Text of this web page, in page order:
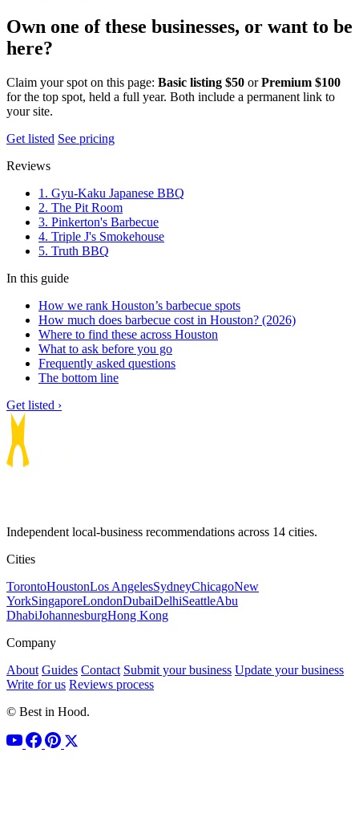
Own one of these businesses, or want to be
here?
Claim your spot on this page: Basic listing $50 orPremium $100
for the top spot, held a full year. Both include a permanent link to
your site.
Get listed See pricing
Reviews
1. Gyu-Kaku Japanese BBQ
2. The Pit Room
3. Pinkerton's Barbecue
4. Triple J's Smokehouse
5. Truth BBQ
In this guide
How we rank Houston’s barbecue spots
How much does barbecue cost in Houston? (2026)
Where to find these across Houston
What to ask before you go
Frequently asked questions
The bottom line
Get listed ›
Independent local-business recommendations across 14 cities.
Cities
TorontoHoustonLos AngelesSydneyChicagoNew
YorkSingaporeLondonDubaiDelhiSeattleAbu
DhabiJohannesburgHong Kong
Company
About Guides Contact Submit your business Update your business
Write for us Reviews process
© Best in Hood.